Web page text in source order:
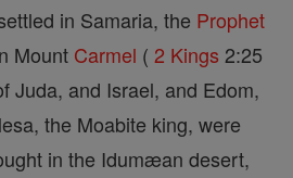
in Samaria, the Prophet
Mount Carmel ( 2 Kings 2:25
Juda, and Israel, and Edom,
the Moabite king, were
in the Idumæan desert,